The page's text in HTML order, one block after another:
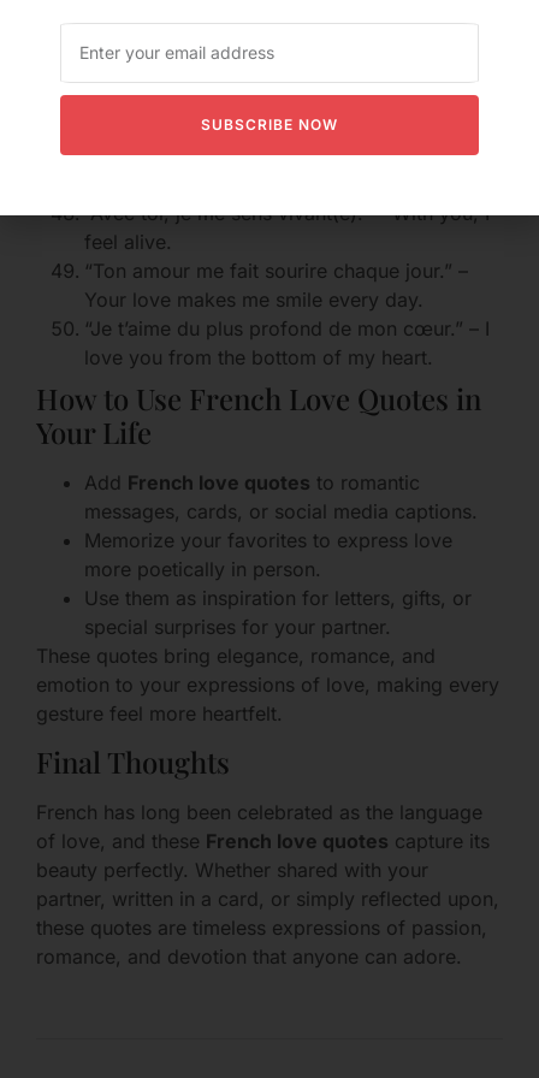
“Tu es ma douceur.” – You are my sweetness.
“Je t’aime plus que le chocolat.” – I love you
more than chocolate.
“Tu es ma folie douce.” – You are my sweet
“Avec toi, je me sens vivant(e).” – With you, I
feel alive.
“Ton amour me fait sourire chaque jour.” –
Your love makes me smile every day.
“Je t’aime du plus profond de mon cœur.” – I
love you from the bottom of my heart.
How to Use French Love Quotes in
Your Life
Add French love quotes to romantic
messages, cards, or social media captions.
Memorize your favorites to express love
more poetically in person.
Use them as inspiration for letters, gifts, or
special surprises for your partner.
These quotes bring elegance, romance, and
emotion to your expressions of love, making every
gesture feel more heartfelt.
Final Thoughts
French has long been celebrated as the language
of love, and these French love quotes capture its
beauty perfectly. Whether shared with your
partner, written in a card, or simply reflected upon,
these quotes are timeless expressions of passion,
romance, and devotion that anyone can adore.
SUBSCRIBE NOW